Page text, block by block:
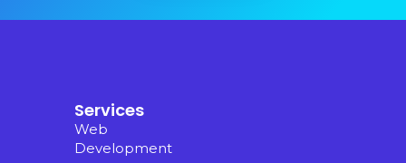
Services
Web
Development